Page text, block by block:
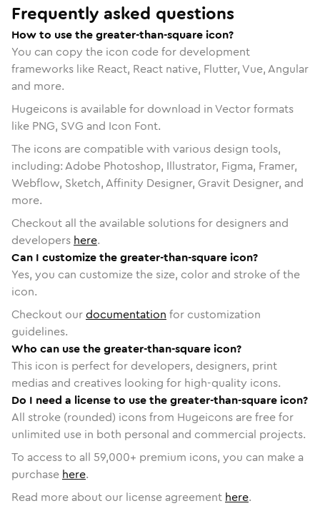
Frequently asked questions
How to use the greater-than-square icon?
You can copy the icon code for development
frameworks like React, React native, Flutter, Vue, Angular
and more.
Hugeicons is available for download in Vector formats
like PNG, SVG and Icon Font.
The icons are compatible with various design tools,
including: Adobe Photoshop, Illustrator, Figma, Framer,
Webflow, Sketch, Affinity Designer, Gravit Designer, and
more.
Checkout all the available solutions for designers and
developers here.
Can I customize the greater-than-square icon?
Yes, you can customize the size, color and stroke of the
icon.
Checkout ourdocumentation for customization
guidelines.
Who can use the greater-than-square icon?
This icon is perfect for developers, designers, print
medias and creatives looking for high-quality icons.
Do I need a license to use the greater-than-square icon?
All stroke (rounded) icons from Hugeicons are free for
unlimited use in both personal and commercial projects.
To access to all 59,000+ premium icons, you can make a
purchase here.
Read more about our license agreement here.